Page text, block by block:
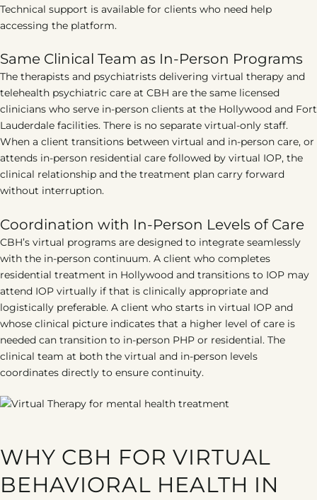
Technical support is available for clients who need help
accessing the platform.
Same Clinical Team as In-Person Programs
The therapists and psychiatrists delivering virtual therapy and
telehealth psychiatric care at CBH are the same licensed
clinicians who serve in-person clients at the Hollywood and Fort
Lauderdale facilities. There is no separate virtual-only staff.
When a client transitions between virtual and in-person care, or
attends in-person residential care followed by virtual IOP, the
clinical relationship and the treatment plan carry forward
without interruption.
Coordination with In-Person Levels of Care
CBH’s virtual programs are designed to integrate seamlessly
with the in-person continuum. A client who completes
residential treatment in Hollywood and transitions to IOP may
attend IOP virtually if that is clinically appropriate and
logistically preferable. A client who starts in virtual IOP and
whose clinical picture indicates that a higher level of care is
needed can transition to in-person PHP or residential. The
clinical team at both the virtual and in-person levels
coordinates directly to ensure continuity.
WHY CBH FOR VIRTUAL
BEHAVIORAL HEALTH IN